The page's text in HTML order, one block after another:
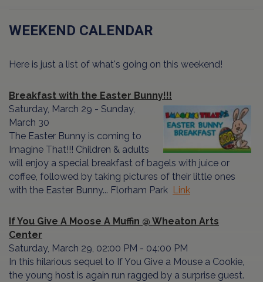
WEEKEND CALENDAR
Here is just a list of what's going on this weekend!
Breakfast with the Easter Bunny!!!
Saturday, March 29 - Sunday,
March 30
The Easter Bunny is coming to
Imagine That!!! Children & adults
will enjoy a special breakfast of bagels with juice or
coffee, followed by taking pictures of their little ones
with the Easter Bunny... Florham Park Link
If You Give A Moose A Muffin @ Wheaton Arts
Center
Saturday, March 29, 02:00 PM - 04:00 PM
In this hilarious sequel to If You Give a Mouse a Cookie,
the young host is again run ragged by a surprise guest.